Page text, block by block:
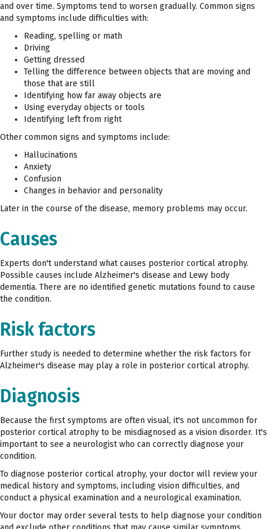
and over time. Symptoms tend to worsen gradually. Common signs
and symptoms include difficulties with:
Reading, spelling or math
Driving
Getting dressed
Telling the difference between objects that are moving and
those that are still
Identifying how far away objects are
Using everyday objects or tools
Identifying left from right
Other common signs and symptoms include:
Hallucinations
Anxiety
Confusion
Changes in behavior and personality
Later in the course of the disease, memory problems may occur.
Causes
Experts don't understand what causes posterior cortical atrophy.
Possible causes include Alzheimer's disease and Lewy body
dementia. There are no identified genetic mutations found to cause
the condition.
Risk factors
Further study is needed to determine whether the risk factors for
Alzheimer's disease may play a role in posterior cortical atrophy.
Diagnosis
Because the first symptoms are often visual, it's not uncommon for
posterior cortical atrophy to be misdiagnosed as a vision disorder. It's
important to see a neurologist who can correctly diagnose your
condition.
To diagnose posterior cortical atrophy, your doctor will review your
medical history and symptoms, including vision difficulties, and
conduct a physical examination and a neurological examination.
Your doctor may order several tests to help diagnose your condition